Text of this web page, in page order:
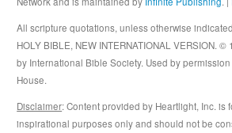
All scripture quotations, unless otherwise
HOLY BIBLE, NEW INTERNATIONAL VERSION.
by International Bible Society. Used by
House.
Disclaimer: Content provided by Heartlight, Inc. is
inspirational purposes only and should not be